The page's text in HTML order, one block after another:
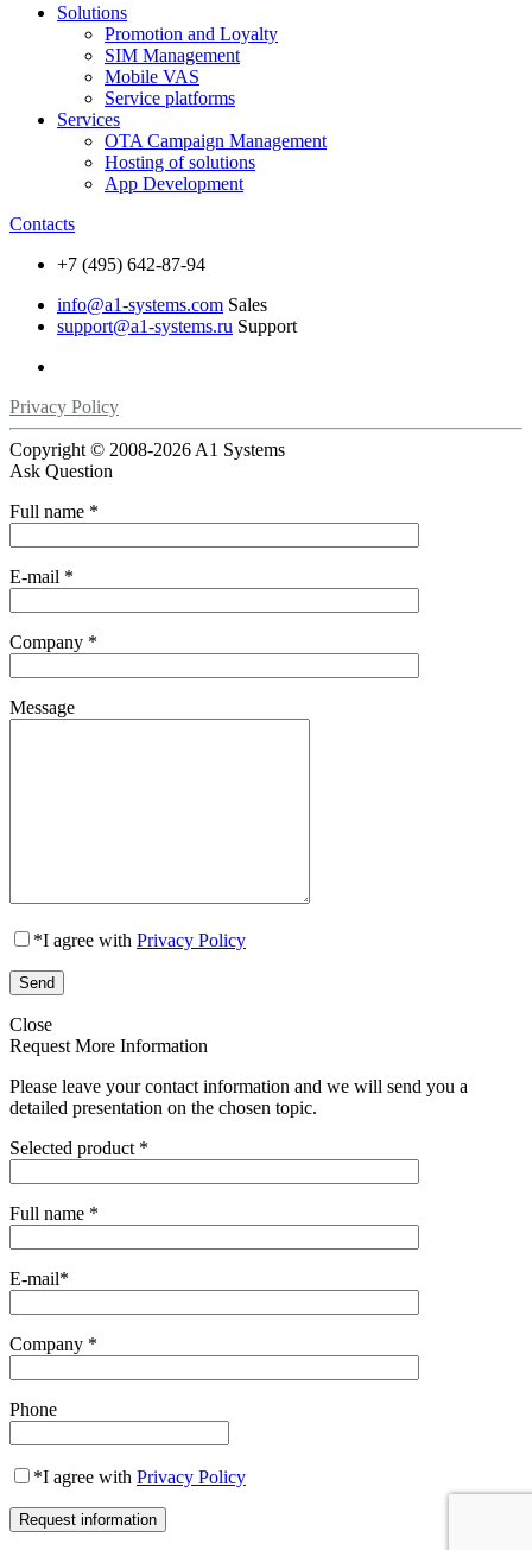
Solutions
Promotion and Loyalty
SIM Management
Mobile VAS
Service platforms
Services
OTA Campaign Management
Hosting of solutions
App Development
Contacts
+7 (495) 642-87-94
info@a1-systems.com Sales
support@a1-systems.ru Support
Privacy Policy
Copyright © 2008-2026 A1 Systems
Ask Question
Full name *
E-mail *
Company *
Message
*I agree with Privacy Policy
Close
Request More Information
Please leave your contact information and we will send you a
detailed presentation on the chosen topic.
Selected product *
Full name *
E-mail*
Company *
Phone
*I agree with Privacy Policy